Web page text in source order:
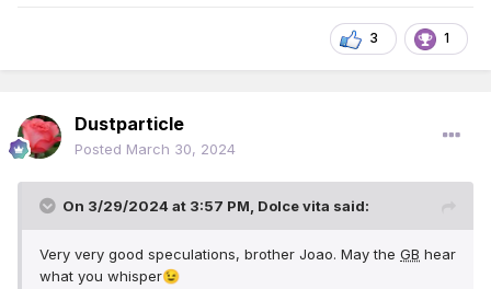
3 1
Dustparticle
Posted March 30, 2024
On 3/29/2024 at 3:57 PM, Dolce vita said:
Very very good speculations, brother Joao. May the GB hear
what you whisper😉